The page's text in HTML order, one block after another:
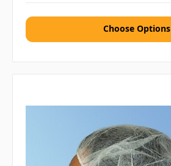
Choose Options